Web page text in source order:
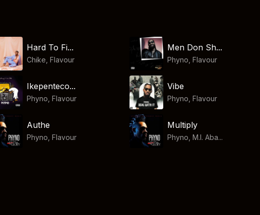
Hard To Fi...
Chike ,Flavour
Men Don Sh...
Phyno Flavour
Ikepenteco...
Phyno ,Flavour
Vibe
Phyno Flavour
Authe
Phyno ,Flavour
Multiply
Phyno, M.I. Aba...